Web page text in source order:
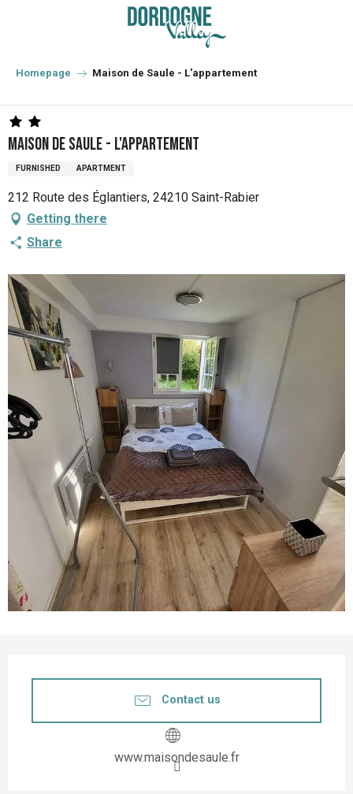
principal
Homepage Maison de Saule - L'appartement
Maison de Saule - L'appartement
FURNISHED APARTMENT
212 Route des Églantiers, 24210 Saint-Rabier
Getting there
Share
Contact us
www.maisondesaule.fr